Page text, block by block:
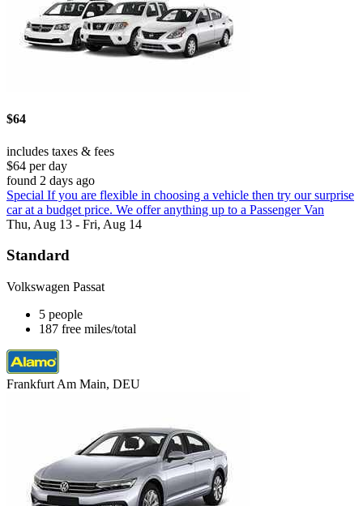
$64
includes taxes & fees
$64 per day
found 2 days ago
Special If you are flexible in choosing a vehicle then try our surprise
car at a budget price. We offer anything up to a Passenger Van
Thu, Aug 13 - Fri, Aug 14
Standard
Volkswagen Passat
5 people
187 free miles/total
Frankfurt Am Main, DEU